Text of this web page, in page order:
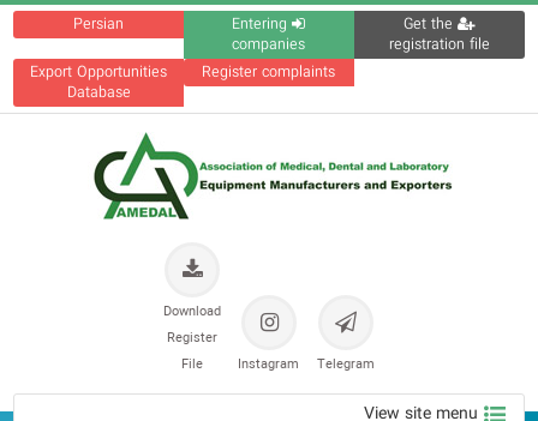
Persian
Entering
companies
Get the
registration file
Export Opportunities
Database
Register complaints
Telegram
Instagram
Download
Register
File
View site menu